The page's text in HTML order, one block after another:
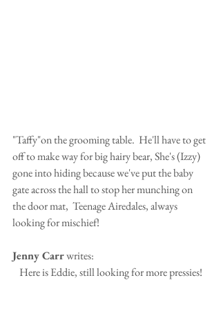
"Taffy"on the grooming table.  He'll have to get
off to make way for big hairy bear, She's (Izzy)
gone into hiding because we've put the baby
gate across the hall to stop her munching on
the door mat,  Teenage Airedales, always
looking for mischief!
Jenny Carr writes:
Here is Eddie, still looking for more pressies!